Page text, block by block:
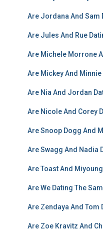
Are Jordana And Sam
Are Jules And Rue
Are Michele Morrone
Are Mickey And Minnie
Are Nia And Jordan
Are Nicole And Corey
Are Snoop Dogg And
Are Swagg And Nadia
Are Toast And
Are We Dating The
Are Zendaya And Tom
Are Zoe Kravitz And